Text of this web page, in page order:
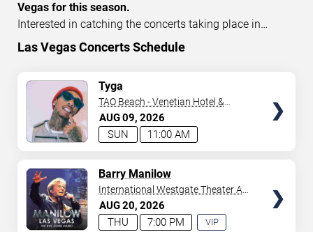
Vegas for this season.
Interested in catching the concerts taking place in
Vegas? Take a look at the schedule of shows for this
time of year. Delve into the lineup of all the performances
the stage here regularly. Some stick for a while while
others make appearances. With a plethora of
performances and famous personalities in town
deciding on one show can be challenging. Luckily you’ve
in Vegas providing you with plenty of options. So if
you’re in town for a day browse through below. Secure
your tickets to witness top-tier artists srom
and
Donny Osmond
Bruno Mars ,Tiësto , and
Las Vegas Concerts Schedule
AUG09 2026
11:00 AM
SUN
Tyga
TAO Beach - Venetian Hotel &
Casino
AUG20 2026
7:00 PM
THU
Barry Manilow
VIP
International Westgate Theater At
Westgate Las Vegas Resort &
Casino